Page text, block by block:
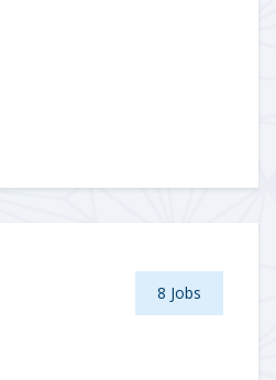
8 Jobs